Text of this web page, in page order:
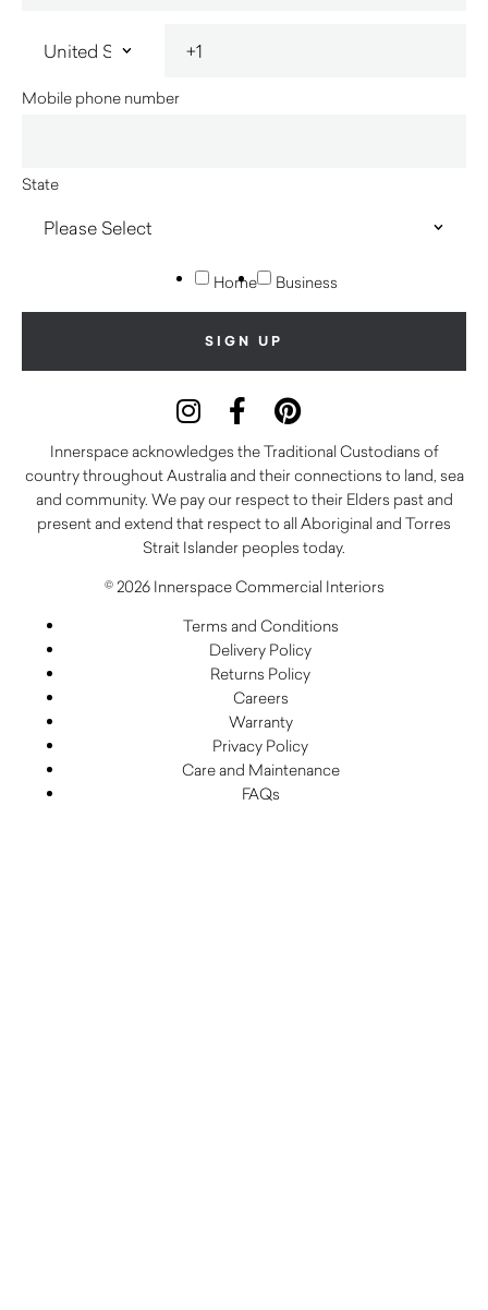
Mobile phone number
State
Home Business
Innerspace acknowledges the Traditional Custodians of
country throughout Australia and their connections to land, sea
and community. We pay our respect to their Elders past and
present and extend that respect to all Aboriginal and Torres
Strait Islander peoples today.
© 2026 Innerspace Commercial Interiors
Terms and Conditions
Delivery Policy
Returns Policy
Careers
Warranty
Privacy Policy
Care and Maintenance
FAQs